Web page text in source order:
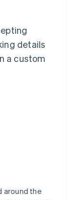
details
a custom
around the